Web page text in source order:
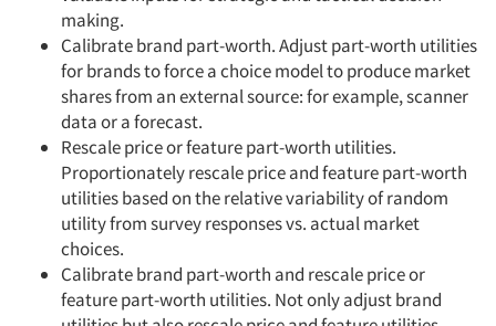
making.
Calibrate brand part-worth. Adjust part-worth utilities
for brands to force a choice model to produce market
shares from an external source: for example, scanner
data or a forecast.
Rescale price or feature part-worth utilities.
Proportionately rescale price and feature part-worth
utilities based on the relative variability of random
utility from survey responses vs. actual market
choices.
Calibrate brand part-worth and rescale price or
feature part-worth utilities. Not only adjust brand